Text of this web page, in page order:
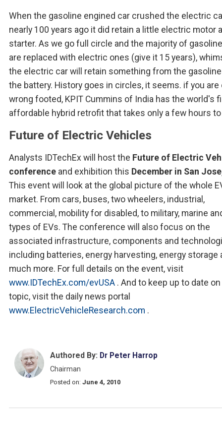
When the gasoline engined car crushed the electric
nearly 100 years ago it did retain a little electric motor
starter. As we go full circle and the majority of
are replaced with electric ones (give it 15 years),
the electric car will retain something from the
the battery. History goes in circles, it seems. if you are
wrong footed, KPIT Cummins of India has the world's
affordable hybrid retrofit that takes only a few hours
Future of Electric Vehicles
Analysts IDTechEx will host the Future of Electric
conference and exhibition this December in San
This event will look at the global picture of the whole
market. From cars, buses, two wheelers, industrial,
commercial, mobility for disabled, to military, marine
types of EVs. The conference will also focus on the
associated infrastructure, components and
including batteries, energy harvesting, energy storage
much more. For full details on the event, visit
www.IDTechEx.com/evUSA . And to keep up to date
topic, visit the daily news portal
www.ElectricVehicleResearch.com .
Authored By: Dr Peter Harrop
Chairman
Posted on: June 4, 2010